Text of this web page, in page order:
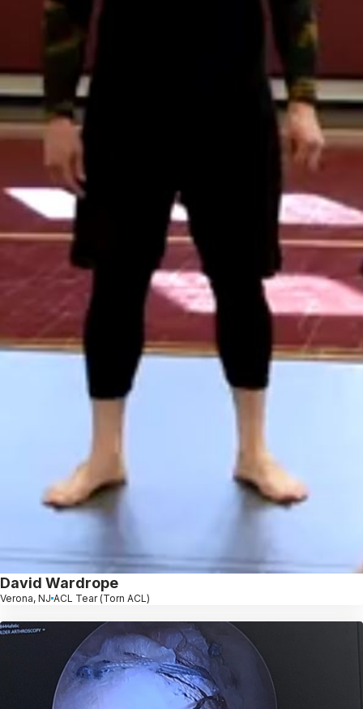
David Wardrope
Verona, NJ ACL Tear (Torn ACL)